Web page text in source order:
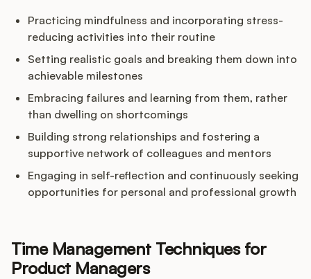
Practicing mindfulness and incorporating stress-
reducing activities into their routine
Setting realistic goals and breaking them down into
achievable milestones
Embracing failures and learning from them, rather
than dwelling on shortcomings
Building strong relationships and fostering a
supportive network of colleagues and mentors
Engaging in self-reflection and continuously seeking
opportunities for personal and professional growth
Time Management Techniques for
Product Managers